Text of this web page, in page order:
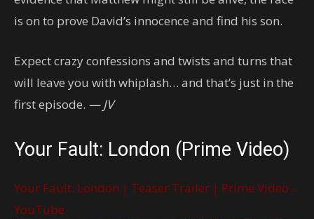
is on to prove David’s innocence and find his son.
Expect crazy confessions and twists and turns that
will leave you with whiplash… and that’s just in the
first episode. — JV
Your Fault: London (Prime Video)
Your Fault: London | Teaser Trailer | Prime Video –
YouTube